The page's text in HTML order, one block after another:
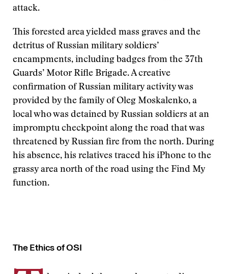
attack.
This forested area yielded mass graves and the
detritus of Russian military soldiers’
encampments, including badges from the 37th
Guards’ Motor Rifle Brigade. A creative
confirmation of Russian military activity was
provided by the family of Oleg Moskalenko, a
local who was detained by Russian soldiers at an
impromptu checkpoint along the road that was
threatened by Russian fire from the north. During
his absence, his relatives traced his iPhone to the
grassy area north of the road using the Find My
function.
The Ethics of OSI